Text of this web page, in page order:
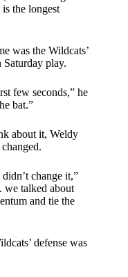
the longest
was the Wildcats’
play.
few seconds,” he
bat.”
about it, Weldy
change it,”
we talked about
and tie the
defense was